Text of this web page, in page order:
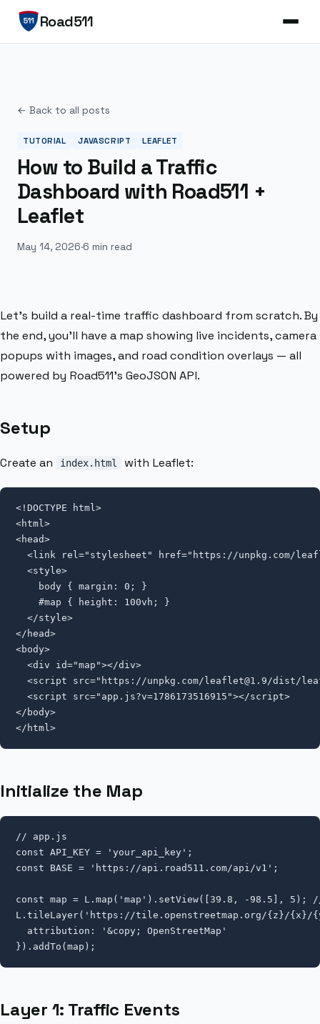
Road511
← Back to all posts
TUTORIAL JAVASCRIPT LEAFLET
How to Build a Traffic
Dashboard with Road511 +
Leaflet
May 14, 2026·6 min read
Let’s build a real-time traffic dashboard from scratch. By
the end, you’ll have a map showing live incidents, camera
popups with images, and road condition overlays — all
powered by Road511’s GeoJSON API.
Setup
Create an index.html with Leaflet:
<!DOCTYPE html>
<html>
<head>
  <link rel="stylesheet" href="https://unpkg.com/
  <style>
    body { margin: 0; }
    #map { height: 100vh; }
  </style>
</head>
<body>
  <div id="map"></div>
  <script src="https://unpkg.com/
leaflet@1.9/dist/
  <script src="app.js?v=1786173516915"></script>
</body>
</html>
Initialize the Map
// app.js
const API_KEY = 'your_api_key';
const BASE = 'https://api.road511.com/api/v1';
const map = L.map('map').setView([39.8, -98.5], 5);
L.tileLayer('https://tile.openstreetmap.org/{z}/{x}/
  attribution: '&copy; OpenStreetMap'
}).addTo(map);
Layer 1: Traffic Events